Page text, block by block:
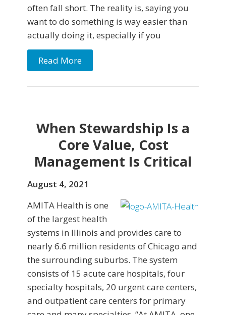
often fall short. The reality is, saying you
want to do something is way easier than
actually doing it, especially if you
Read More
When Stewardship Is a
Core Value, Cost
Management Is Critical
August 4, 2021
AMITA Health is one
of the largest health
systems in Illinois and provides care to
nearly 6.6 million residents of Chicago and
the surrounding suburbs. The system
consists of 15 acute care hospitals, four
specialty hospitals, 20 urgent care centers,
and outpatient care centers for primary